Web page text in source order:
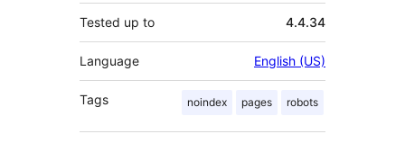
Tested up to 4.4.34
Language English (US)
Tags noindex pages robots